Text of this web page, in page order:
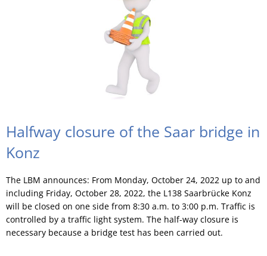
Halfway closure of the Saar bridge in
Konz
The LBM announces: From Monday, October 24, 2022 up to and
including Friday, October 28, 2022, the L138 Saarbrücke Konz
will be closed on one side from 8:30 a.m. to 3:00 p.m. Traffic is
controlled by a traffic light system. The half-way closure is
necessary because a bridge test has been carried out.